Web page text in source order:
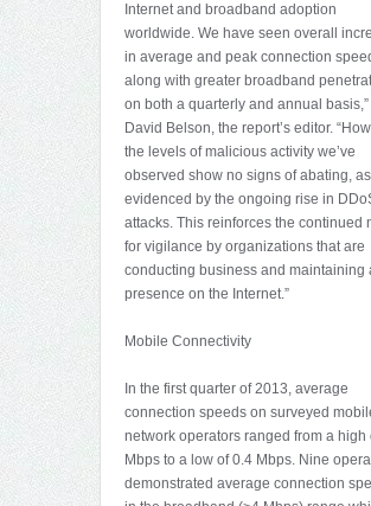
Internet and broadband adoption
worldwide. We have seen overall
in average and peak connection
along with greater broadband
on both a quarterly and annual basis,”
David Belson, the report’s editor.
the levels of malicious activity we’ve
observed show no signs of abating, as
evidenced by the ongoing rise in
attacks. This reinforces the continued
for vigilance by organizations that are
conducting business and maintaining
presence on the Internet.”
Mobile Connectivity
In the first quarter of 2013, average
connection speeds on surveyed
network operators ranged from a high
Mbps to a low of 0.4 Mbps. Nine
demonstrated average connection